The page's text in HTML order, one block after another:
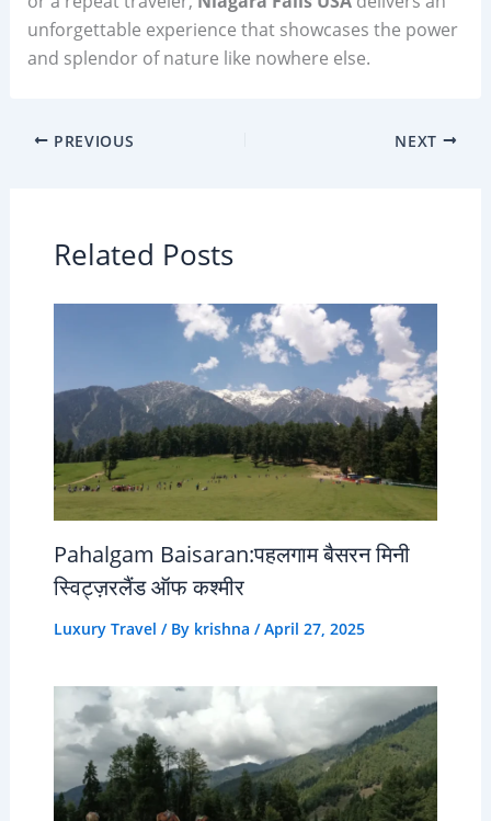
unforgettable experience that showcases the power
and splendor of nature like nowhere else.
PREVIOUS NEXT
Related Posts
Pahalgam Baisaran:पहलगाम बैसरन मिनी
स्विट्ज़रलैंड ऑफ कश्मीर
Luxury Travel / By krishna /April 27, 2025